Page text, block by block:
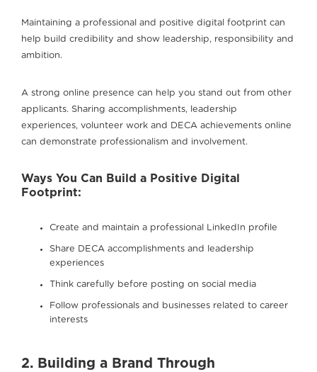
Maintaining a professional and positive digital footprint can
help build credibility and show leadership, responsibility and
ambition.
A strong online presence can help you stand out from other
applicants. Sharing accomplishments, leadership
experiences, volunteer work and DECA achievements online
can demonstrate professionalism and involvement.
Ways You Can Build a Positive Digital
Footprint:
Create and maintain a professional LinkedIn profile
Share DECA accomplishments and leadership
experiences
Think carefully before posting on social media
Follow professionals and businesses related to career
interests
2. Building a Brand Through